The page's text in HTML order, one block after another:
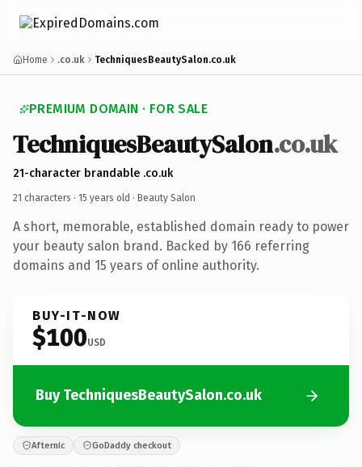
Home .co.uk TechniquesBeautySalon.co.uk
PREMIUM DOMAIN · FOR SALE
TechniquesBeautySalon.co.uk
21-character brandable .co.uk
21 characters · 15 years old · Beauty Salon
A short, memorable, established domain ready to power
your beauty salon brand. Backed by 166 referring
domains and 15 years of online authority.
BUY-IT-NOW
$100USD
Buy TechniquesBeautySalon.co.uk
Afternic GoDaddy checkout